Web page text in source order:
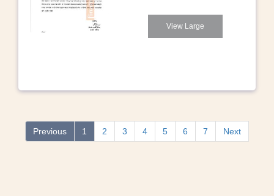
View Large
Previous 1 2 3 4 5 6 7 Next